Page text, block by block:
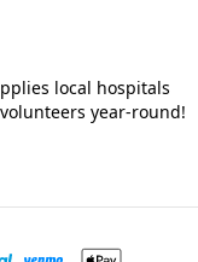
local hospitals
year-round!